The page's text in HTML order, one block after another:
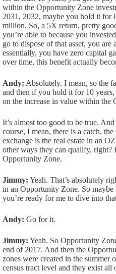
within the Opportunity Zone
2031, 2032, maybe you hold it for
million. So, a 5X return, pretty
you’re able to because you
go to dispose of that asset, you
essentially, you have zero capital
over time, this benefit actually
Andy: Absolutely. I mean, so the
and then if you hold it for 10
on the increase in value within the
It’s almost too good to be true.
course, I mean, there is a catch,
exchange is the real estate in an
other ways they can qualify, right?
Opportunity Zone.
Jimmy: Yeah. That’s absolutely
in an Opportunity Zone. So
you’re ready for me to dive into
Andy: Go for it.
Jimmy: Yeah. So Opportunity
end of 2017. And then the
zones were created in the summer
census tract level and they exist all